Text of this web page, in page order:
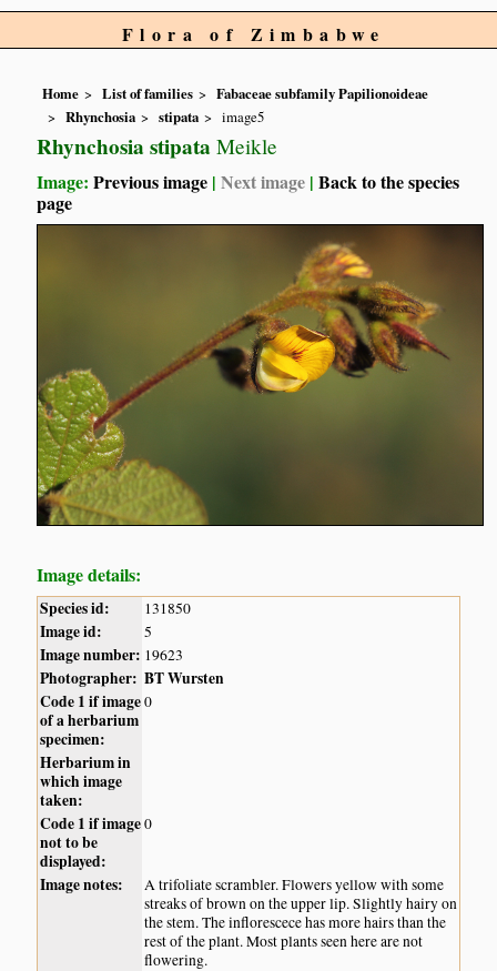
Flora of Zimbabwe
Home List of families
Fabaceae subfamily Papilionoideae
Rhynchosia
stipata image5
Rhynchosia stipata Meikle
Image:Previous image |Next image |Back to the species
page
Image details:
Species id: 131850
Image id: 5
Image number: 19623
Photographer: BT Wursten
Code 1 if image
of a herbarium
specimen:
0
Herbarium in
which image
taken:
Code 1 if image
not to be
displayed:
0
Image notes:
A trifoliate scrambler. Flowers yellow with some
streaks of brown on the upper lip. Slightly hairy on
the stem. The inflorescece has more hairs than the
rest of the plant. Most plants seen here are not
flowering.